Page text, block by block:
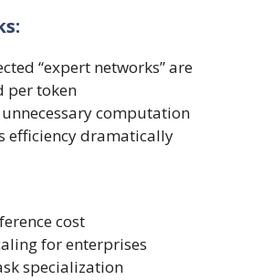
“expert networks” are
per token
unnecessary computation
efficiency dramatically
cost
for enterprises
specialization